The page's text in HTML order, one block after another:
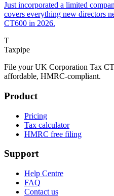
Just incorporated a limited
covers everything new directors
CT600 in 2026.
T
Taxpipe
File your UK Corporation Tax
affordable, HMRC-compliant.
Product
Pricing
Tax calculator
HMRC free filing
Support
Help Centre
FAQ
Contact us